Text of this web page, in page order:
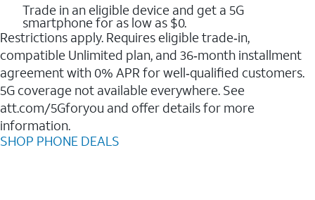
Trade in an eligible device and get a 5G
smartphone for as low as $0.
Restrictions apply. Requires eligible trade‑in,
compatible Unlimited plan, and 36‑month installment
agreement with 0% APR for well‑qualified customers.
5G coverage not available everywhere. See
att.com/5Gforyou and offer details for more
information.
SHOP PHONE DEALS